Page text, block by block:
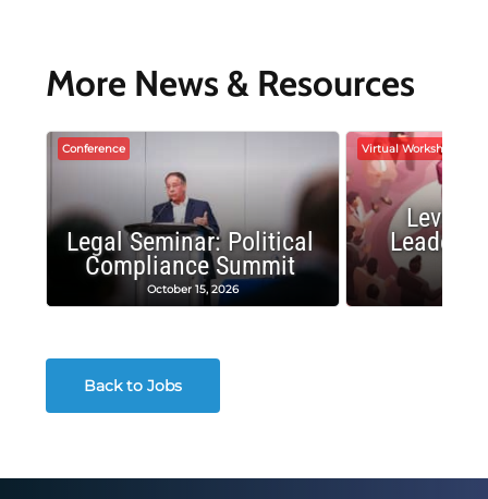
More News & Resources
Conference
Legal Seminar: Political
Compliance Summit
October 15, 2026
Virtual Workshop
Back to Jobs